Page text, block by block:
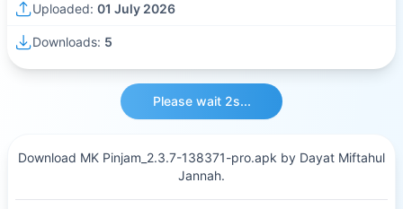
Uploaded: 01 July 2026
Downloads: 5
Please wait 2s...
Download MK Pinjam_2.3.7-138371-pro.apk by Dayat Miftahul
Jannah.